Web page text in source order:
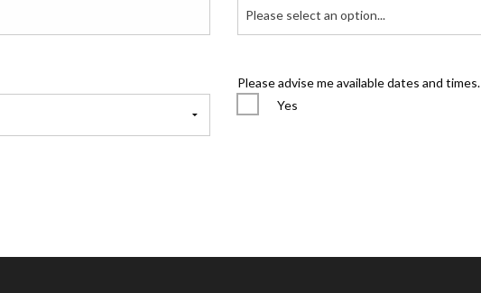
Please select an option...
Please advise me available dates and times.
Yes